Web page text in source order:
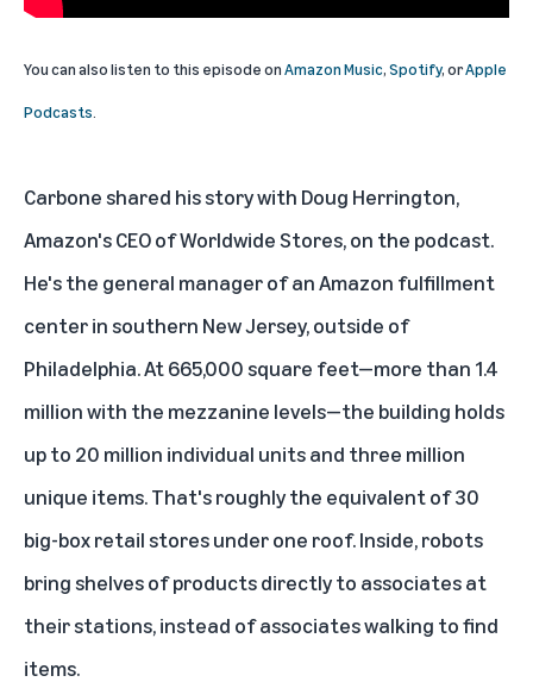
You can also listen to this episode onAmazon Music,Spotify, orApple
Podcasts
Carbone shared his story with Doug Herrington,
Amazon's CEO of Worldwide Stores, on the podcast.
He's the general manager of an Amazon fulfillment
center in southern New Jersey, outside of
Philadelphia. At 665,000 square feet—more than 1.4
million with the mezzanine levels—the building holds
up to 20 million individual units and three million
unique items. That's roughly the equivalent of 30
big-box retail stores under one roof. Inside, robots
bring shelves of products directly to associates at
their stations, instead of associates walking to find
items.